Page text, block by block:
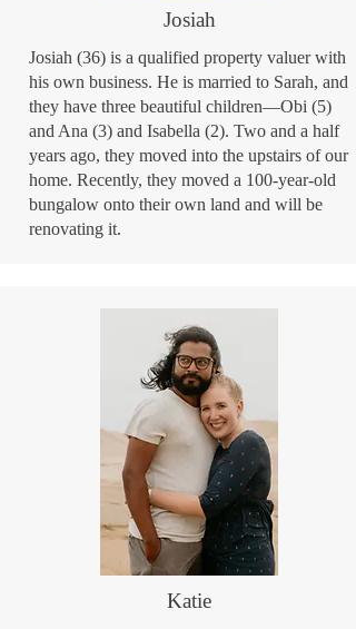
Josiah
Josiah (36) is a qualified property valuer with
his own business. He is married to Sarah, and
they have three beautiful children—Obi (5)
and Ana (3) and Isabella (2). Two and a half
years ago, they moved into the upstairs of our
home. Recently, they moved a 100-year-old
bungalow onto their own land and will be
renovating it.
Katie